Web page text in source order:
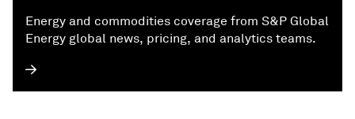
Energy and commodities coverage from S&P Global
Energy global news, pricing, and analytics teams.